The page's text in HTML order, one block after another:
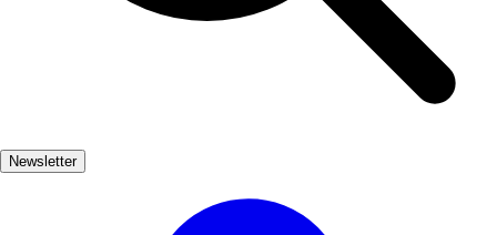
Newsletter
charming streets are lined with traditional
whitewashed houses, giving visitors a glimpse into
the region's rich Andalusian heritage. The town's
strategic location makes it an ideal base for exploring
a memorable experience for all who visit.
One of the highlights of Alhama de Granada is its